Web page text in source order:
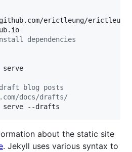
dependencies
blog posts
docs/drafts/
--drafts
about the static site
. Jekyll uses various syntax to